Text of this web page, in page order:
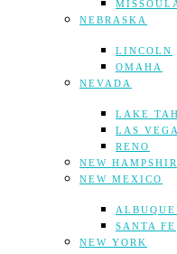
NEBRASKA
LINCOLN
OMAHA
NEVADA
LAKE
LAS
RENO
NEW
NEW MEXICO
SANTA FE
NEW YORK